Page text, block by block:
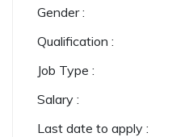
Gender :
Qualification :
Job Type :
Salary :
Last date to apply :